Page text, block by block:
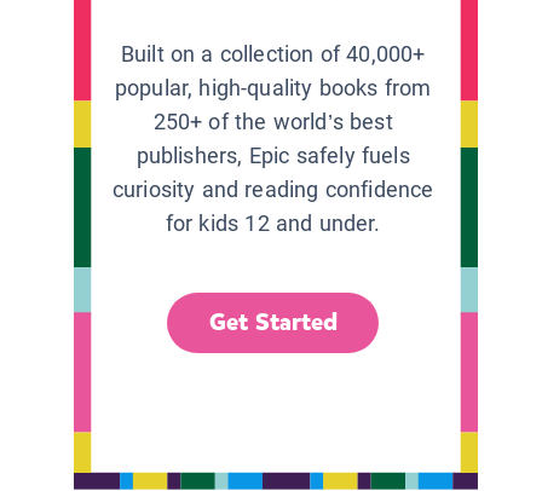
Built on a collection of 40,000+
popular, high-quality books from
250+ of the world’s best
publishers, Epic safely fuels
curiosity and reading confidence
for kids 12 and under.
Get Started